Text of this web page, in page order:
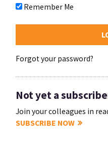
Remember Me
Forgot your password?
Not yet a
Join your colleagues in
SUBSCRIBE NOW